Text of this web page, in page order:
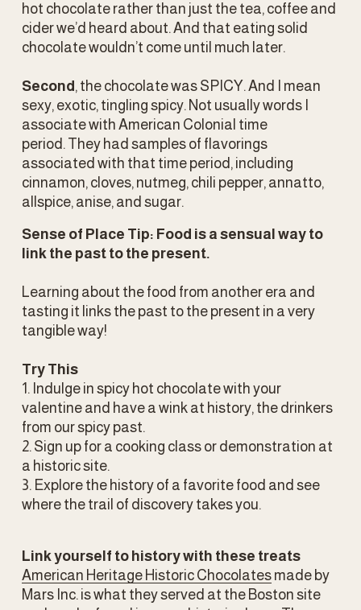
hot chocolate rather than just the tea, coffee and
cider we’d heard about. And that eating solid
chocolate wouldn’t come until much later.
Second , the chocolate was SPICY. And I mean
sexy, exotic, tingling spicy. Not usually words I
associate with American Colonial time
period. They had samples of flavorings
associated with that time period, including
cinnamon, cloves, nutmeg, chili pepper, annatto,
allspice, anise, and sugar.
Sense of Place Tip: Food is a sensual way to
link the past to the present.
Learning about the food from another era and
tasting it links the past to the present in a very
tangible way!
Try This
1. Indulge in spicy hot chocolate with your
valentine and have a wink at history, the drinkers
from our spicy past.
2. Sign up for a cooking class or demonstration at
a historic site.
3. Explore the history of a favorite food and see
where the trail of discovery takes you.
Link yourself to history with these treats
American Heritage Historic Chocolates made by
Mars Inc. is what they served at the Boston site